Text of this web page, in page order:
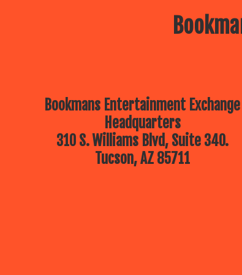
Bookmans Entertainment Exchange
Headquarters
310 S. Williams Blvd, Suite 340.
Tucson, AZ 85711